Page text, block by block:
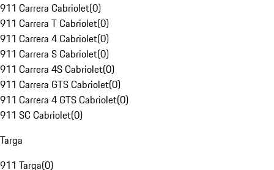
911 Carrera Cabriolet(0)
911 Carrera T Cabriolet(0)
911 Carrera 4 Cabriolet(0)
911 Carrera S Cabriolet(0)
911 Carrera 4S Cabriolet(0)
911 Carrera GTS Cabriolet(0)
911 Carrera 4 GTS Cabriolet(0)
911 SC Cabriolet(0)
Targa
911 Targa(0)